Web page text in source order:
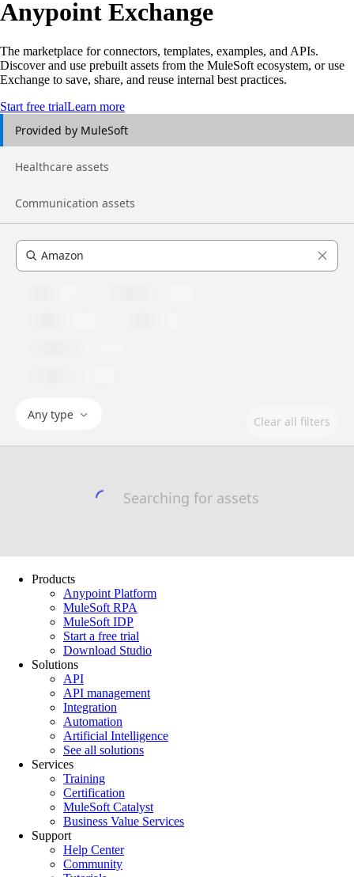
Anypoint Exchange
The marketplace for connectors, templates, examples, and APIs.
Discover and use prebuilt assets from the MuleSoft ecosystem, or use
Exchange to save, share, and reuse internal best practices.
Start free trialLearn more
Products
Anypoint Platform
MuleSoft RPA
MuleSoft IDP
Start a free trial
Download Studio
Solutions
API
API management
Integration
Automation
Artificial Intelligence
See all solutions
Services
Training
Certification
MuleSoft Catalyst
Business Value Services
Support
Help Center
Community